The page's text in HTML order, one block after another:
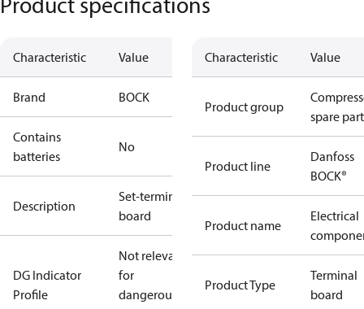
Characteristic Value
Brand BOCK
Contains
batteries
No
Description
Set-terminal
board
DG Indicator
Profile
Not relevant
for
dangerous
Characteristic Value
Product group
spare
Product line
Danfoss
BOCK®
Product name
Electrical
Product Type
Terminal
board